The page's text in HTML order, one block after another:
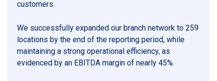
customers.
We successfully expanded our branch network to 259
locations by the end of the reporting period, while
maintaining a strong operational efficiency, as
evidenced by an EBITDA margin of nearly 45%.